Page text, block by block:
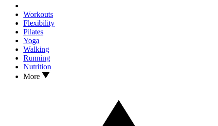
Workouts
Flexibility
Pilates
Yoga
Walking
Running
Nutrition
More